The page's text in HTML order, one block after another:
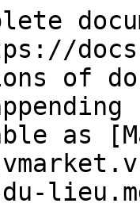
of
as
du-